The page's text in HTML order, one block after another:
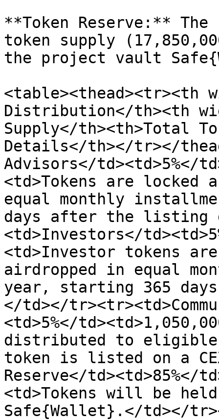
**Token Reserve:**
token supply
the project vault
<table><thead><tr><th
Distribution</th><th
Supply</th><th>Total
Details</th></tr></
Advisors</td><td>5%</
<td>Tokens are
equal monthly
days after the listing
<td>Investors</
<td>Investor tokens
airdropped in equal
year, starting 365
</td></
<td>5%</
distributed to eligible
token is listed on a
Reserve</td><td>85%</
<td>Tokens will be
Safe{Wallet}.</td></